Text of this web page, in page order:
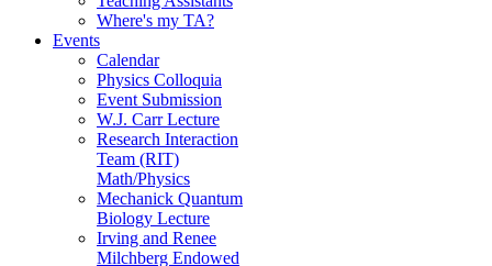
Where's my TA?
Events
Calendar
Physics Colloquia
Event Submission
W.J. Carr Lecture
Research Interaction
Team (RIT)
Math/Physics
Mechanick Quantum
Biology Lecture
Irving and Renee
Milchberg Endowed